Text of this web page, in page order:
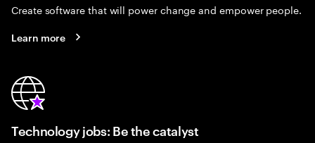
Create software that will power change and empower people.
Learn more
Technology jobs: Be the catalyst